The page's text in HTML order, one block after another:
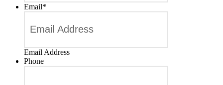
Email*
Email Address
Phone